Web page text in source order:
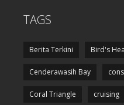
TAGS
Berita Terkini Bird's
Cenderawasih Bay
Coral Triangle cruising